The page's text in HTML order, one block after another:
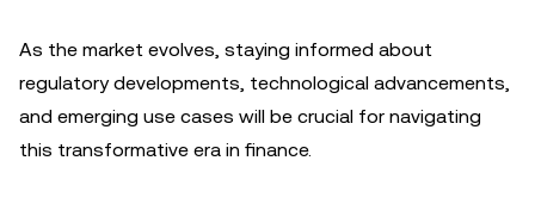
As the market evolves, staying informed about
regulatory developments, technological advancements,
and emerging use cases will be crucial for navigating
this transformative era in finance.